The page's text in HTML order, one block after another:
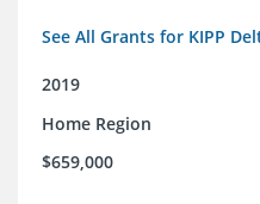
See All Grants for KIPP
2019
Home Region
$659,000